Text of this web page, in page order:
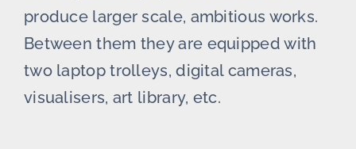
produce larger scale, ambitious works.
Between them they are equipped with
two laptop trolleys, digital cameras,
visualisers, art library, etc.